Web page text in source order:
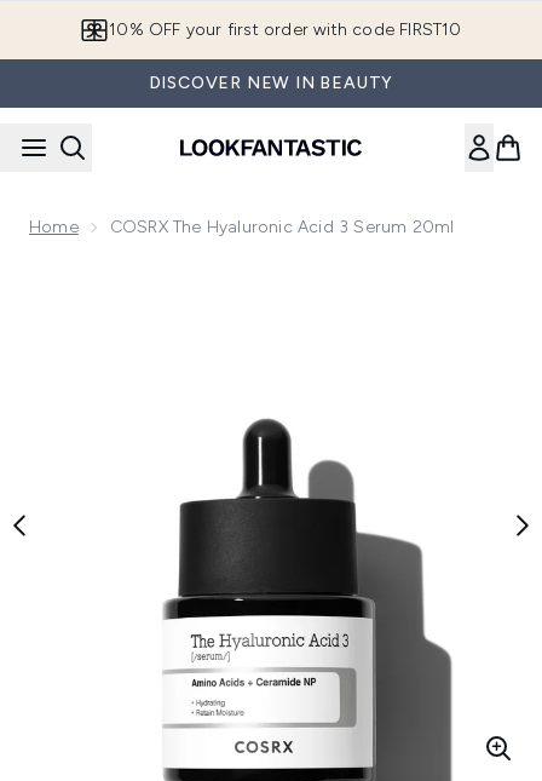
10% OFF your first order with code FIRST10
DISCOVER NEW IN BEAUTY
Home COSRX The Hyaluronic Acid 3 Serum 20ml